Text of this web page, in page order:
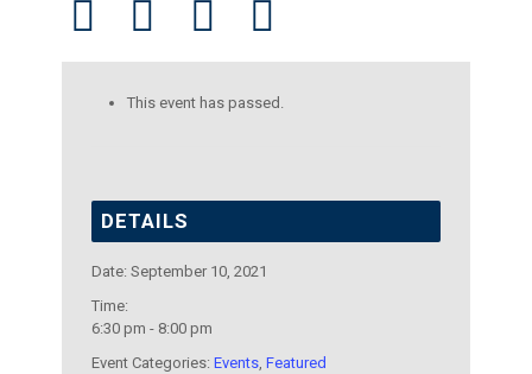
This event has passed.
DETAILS
Date: September 10, 2021
Time:
6:30 pm - 8:00 pm
Event Categories: Events, Featured